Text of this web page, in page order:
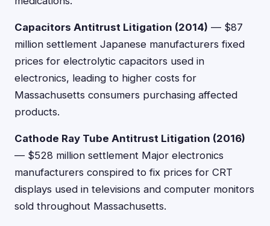
Capacitors Antitrust Litigation (2014) — $87
million settlement Japanese manufacturers fixed
prices for electrolytic capacitors used in
electronics, leading to higher costs for
Massachusetts consumers purchasing affected
products.
Cathode Ray Tube Antitrust Litigation (2016)
— $528 million settlement Major electronics
manufacturers conspired to fix prices for CRT
displays used in televisions and computer monitors
sold throughout Massachusetts.